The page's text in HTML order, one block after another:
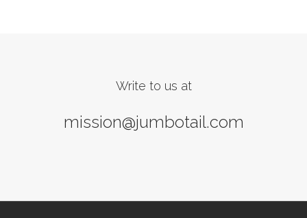
Write to us at
mission@jumbotail.com